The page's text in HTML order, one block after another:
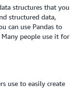
structures that you
structured data,
can use Pandas to
people use it for
use to easily create